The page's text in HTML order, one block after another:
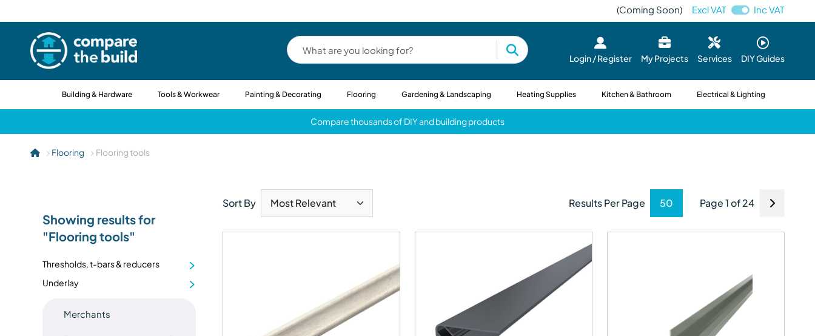
(Coming Soon) Excl VAT Inc VAT
Login / Register My Projects Services DIY Guides
Building & Hardware Tools & Workwear Painting & Decorating Flooring Gardening & Landscaping Heating Supplies Kitchen & Bathroom Electrical & Lighting
Compare thousands of DIY and building products
Flooring Flooring tools
Showing results for
"Flooring tools"
Thresholds, t-bars & reducers
Underlay
Merchants
Sort By Results Per Page Page 1 of 24